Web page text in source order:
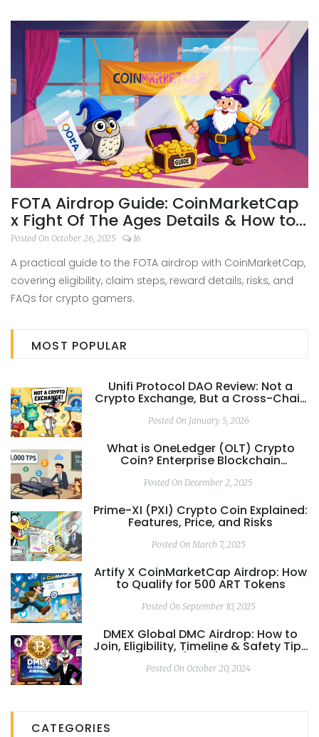
FOTA Airdrop Guide: CoinMarketCap
x Fight Of The Ages Details & How to
Claim
Posted On October 26, 2025 16
A practical guide to the FOTA airdrop with CoinMarketCap,
covering eligibility, claim steps, reward details, risks, and
FAQs for crypto gamers.
MOST POPULAR
Unifi Protocol DAO Review: Not a
Crypto Exchange, But a Cross-Chain
Posted On January 5, 2026
What is OneLedger (OLT) Crypto
Coin? Enterprise Blockchain
Posted On December 2, 2025
Prime-XI (PXI) Crypto Coin Explained:
Features, Price, and Risks
Posted On March 7, 2025
Artify X CoinMarketCap Airdrop: How
to Qualify for 500 ART Tokens
Posted On September 10, 2025
DMEX Global DMC Airdrop: How to
Join, Eligibility, Timeline & Safety Tips
Posted On October 20, 2024
CATEGORIES